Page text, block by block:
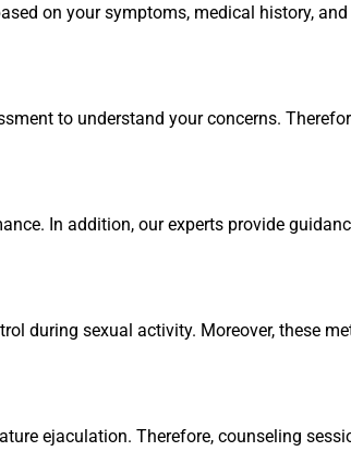
on your symptoms, medical history,
to understand your concerns.
In addition, our experts provide
during sexual activity. Moreover, these
ejaculation. Therefore, counseling